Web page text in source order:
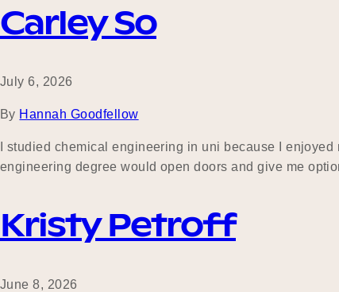
Carley So
July 6, 2026
By Hannah Goodfellow
I studied chemical engineering in uni because I
engineering degree would open doors and give me
Kristy Petroff
June 8, 2026